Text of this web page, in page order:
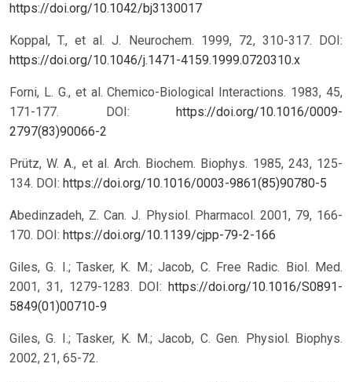
https://doi.org/10.1042/bj3130017
Koppal, T., et al. J. Neurochem. 1999, 72, 310-317.
DOI:
https://doi.org/10.1046/j.1471-4159.1999.0720310.x
Forni, L. G., et al. Chemico-Biological Interactions. 1983, 45,
171-177.
DOI:
https://doi.org/10.1016/0009-
2797(83)90066-2
Prütz, W. A., et al. Arch. Biochem. Biophys. 1985, 243, 125-
134. DOI: https://doi.org/10.1016/0003-9861(85)90780-5
Abedinzadeh, Z. Can. J. Physiol. Pharmacol. 2001, 79, 166-
170. DOI: https://doi.org/10.1139/cjpp-79-2-166
Giles, G. I.; Tasker, K. M.; Jacob, C. Free Radic. Biol. Med.
2001, 31, 1279-1283. DOI: https://doi.org/10.1016/S0891-
5849(01)00710-9
Giles, G. I.; Tasker, K. M.; Jacob, C. Gen. Physiol. Biophys.
2002, 21, 65-72.